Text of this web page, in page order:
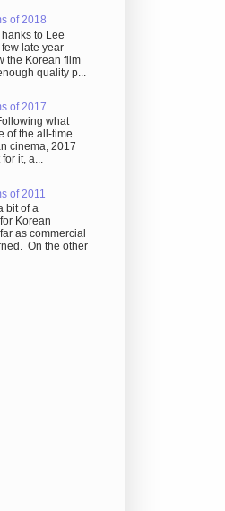
of 2018
to Lee
late year
the Korean film
quality p...
of 2017
what
of the all-time
cinema, 2017
it, a...
of 2011
bit of a
Korean
as commercial
On the other